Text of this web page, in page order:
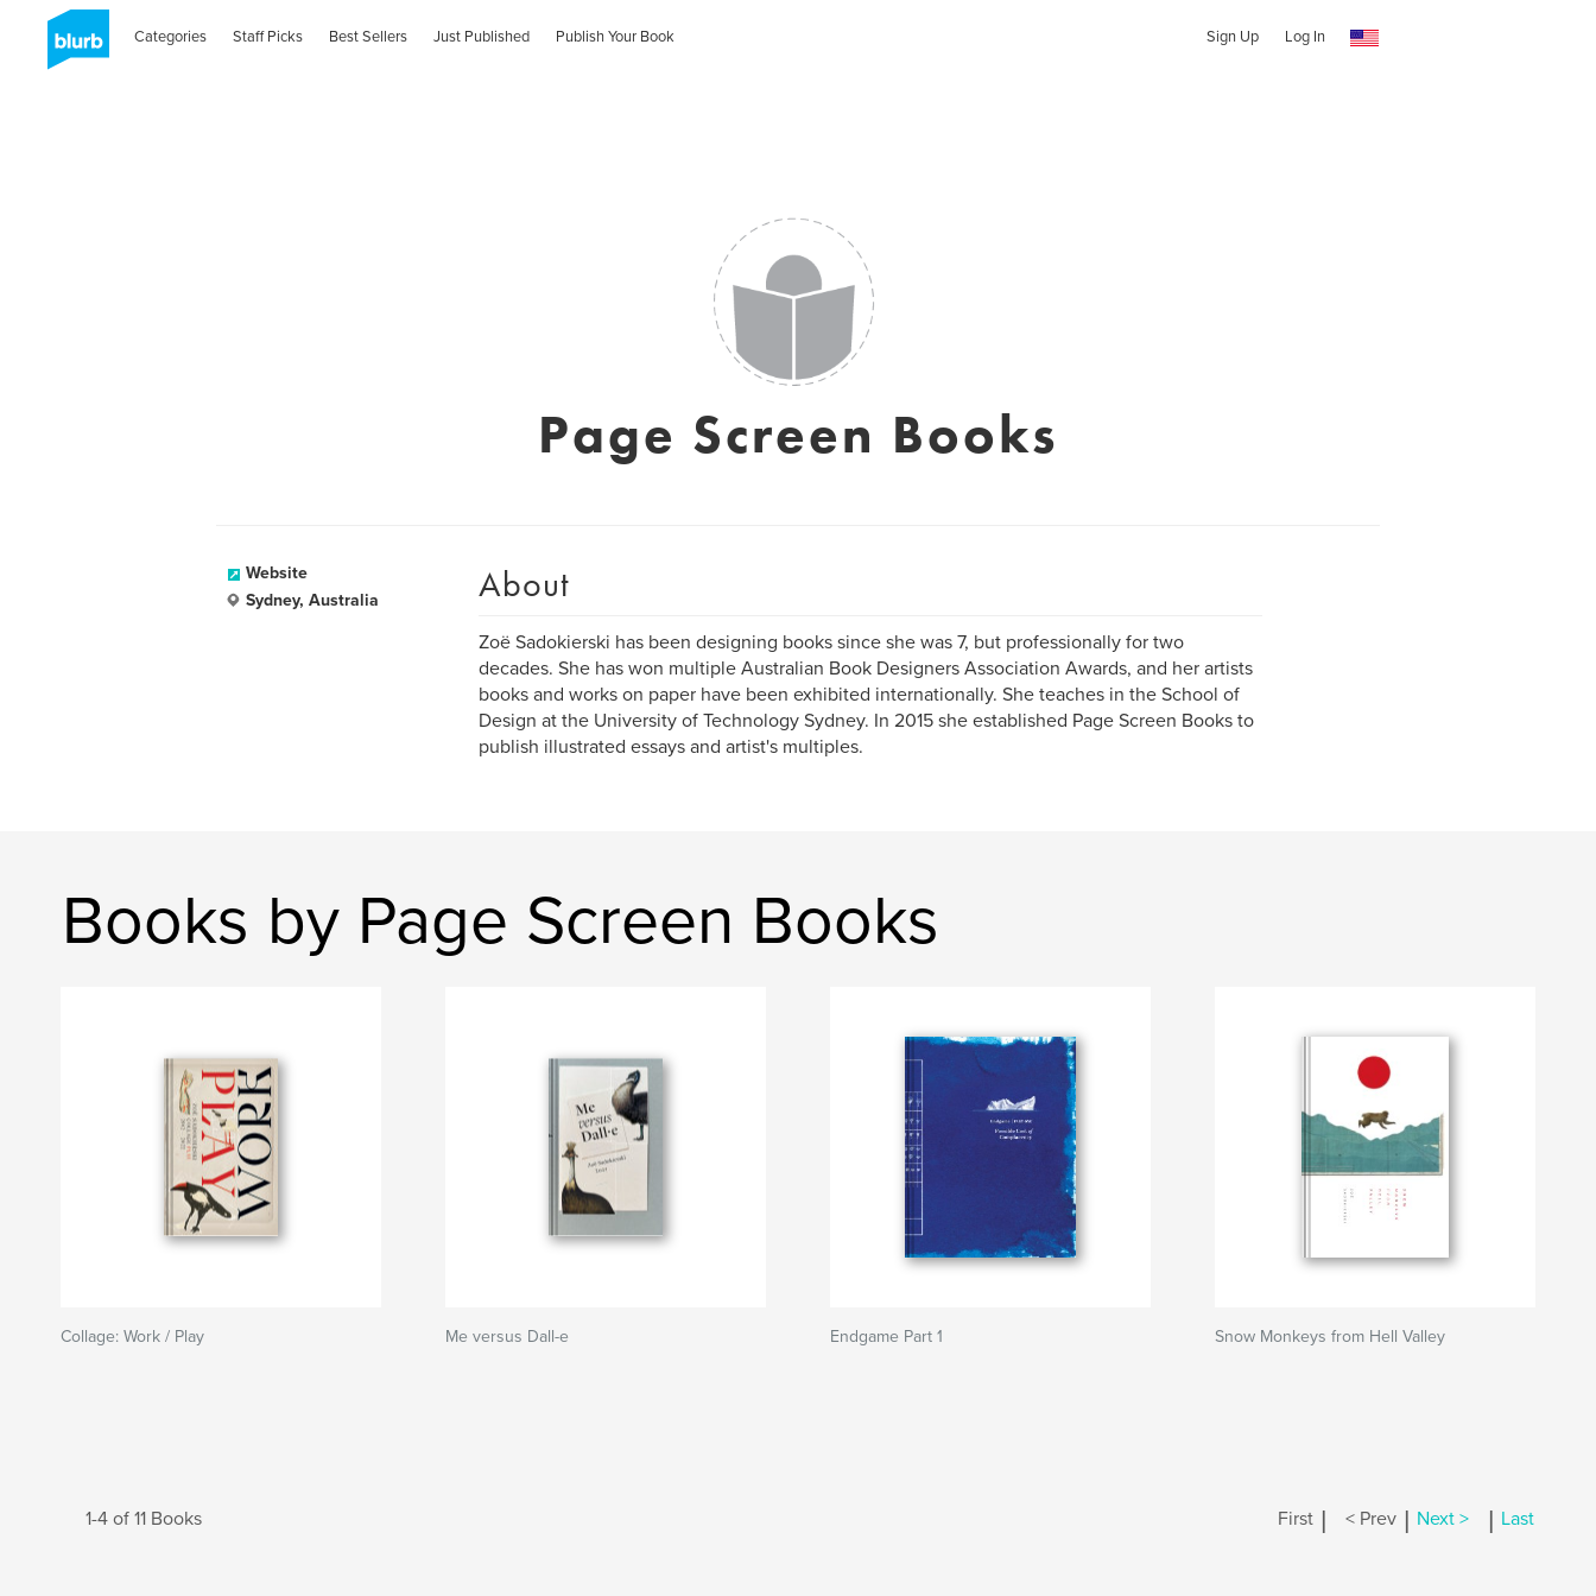
Categories Staff Picks Best Sellers Just Published Publish Your Book Sign Up Log In
Page Screen Books
Website
Sydney, Australia
About
Zoë Sadokierski has been designing books since she was 7, but professionally for two
decades. She has won multiple Australian Book Designers Association Awards, and her artists
books and works on paper have been exhibited internationally. She teaches in the School of
Design at the University of Technology Sydney. In 2015 she established Page Screen Books to
publish illustrated essays and artist's multiples.
Books by Page Screen Books
Collage: Work / Play Me versus Dall-e Endgame Part 1 Snow Monkeys from Hell Valley
1-4 of 11 Books First | < Prev | Next > | Last